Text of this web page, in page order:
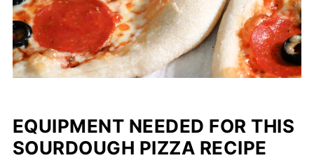
EQUIPMENT NEEDED FOR THIS
SOURDOUGH PIZZA RECIPE